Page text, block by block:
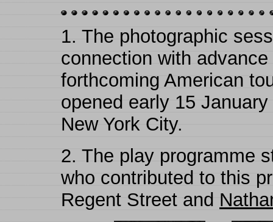
1. The photographic
connection with
forthcoming American
opened early 15
New York City.
2. The play programme
who contributed to this
Regent Street and